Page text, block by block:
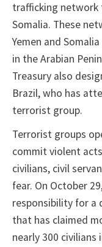
trafficking network
Somalia. These
Yemen and
in the Arabian
Treasury also
Brazil, who has
terrorist group.
Terrorist groups
commit violent
civilians, civil
fear. On October
responsibility for a
that has claimed
nearly 300 civilians